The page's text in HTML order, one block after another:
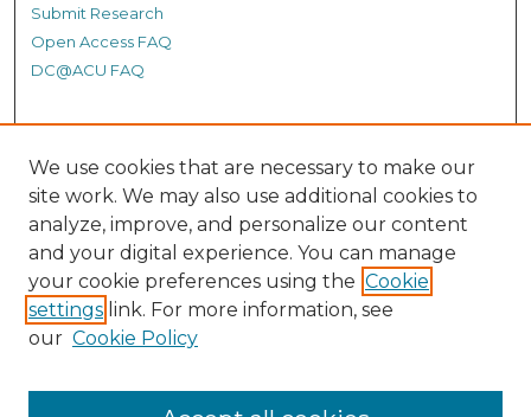
s
Submit Research
Open Access FAQ
DC@ACU FAQ
Student Authors
Graduate Submissions
Links
Provide us with a Correction, or make a Request of our
DC@ACU Administrator by filling out our Google Form.
We use cookies that are necessary to make our
site work. We may also use additional cookies to
analyze, improve, and personalize our content
and your digital experience. You can manage
your cookie preferences using the Cookie
settings link. For more information, see
our Cookie Policy